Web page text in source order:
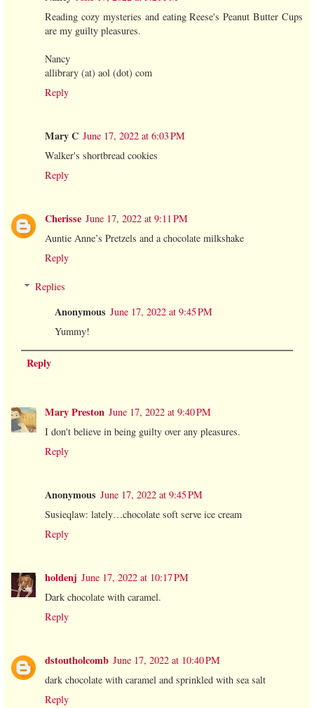
Reading cozy mysteries and eating Reese's Peanut Butter Cups
are my guilty pleasures.
Nancy
allibrary (at) aol (dot) com
Reply
Mary C June 17, 2022 at 6:03 PM
Walker's shortbread cookies
Reply
Cherisse June 17, 2022 at 9:11 PM
Auntie Anne’s Pretzels and a chocolate milkshake
Reply
Replies
Anonymous June 17, 2022 at 9:45 PM
Yummy!
Reply
Mary Preston June 17, 2022 at 9:40 PM
I don't believe in being guilty over any pleasures.
Reply
Anonymous June 17, 2022 at 9:45 PM
Susieqlaw: lately…chocolate soft serve ice cream
Reply
holdenj June 17, 2022 at 10:17 PM
Dark chocolate with caramel.
Reply
dstoutholcomb June 17, 2022 at 10:40 PM
dark chocolate with caramel and sprinkled with sea salt
Reply